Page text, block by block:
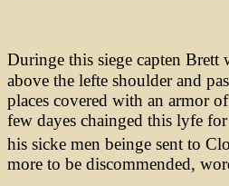
Duringe this siege capten Brett
above the lefte shoulder and
places covered with an armor
few dayes chainged this lyfe
his sicke men beinge sent to
more to be discommended,